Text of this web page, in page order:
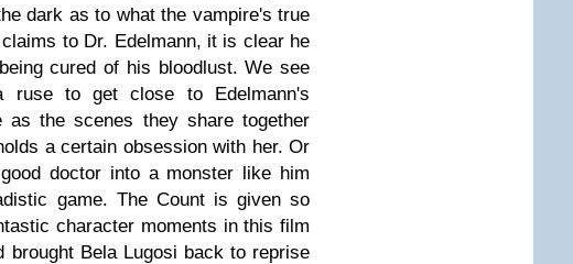
dark as to what the vampire's true
to Dr. Edelmann, it is clear he
cured of his bloodlust. We see
to get close to Edelmann's
as the scenes they share together
a certain obsession with her. Or
doctor into a monster like him
game. The Count is given so
character moments in this film
brought Bela Lugosi back to reprise